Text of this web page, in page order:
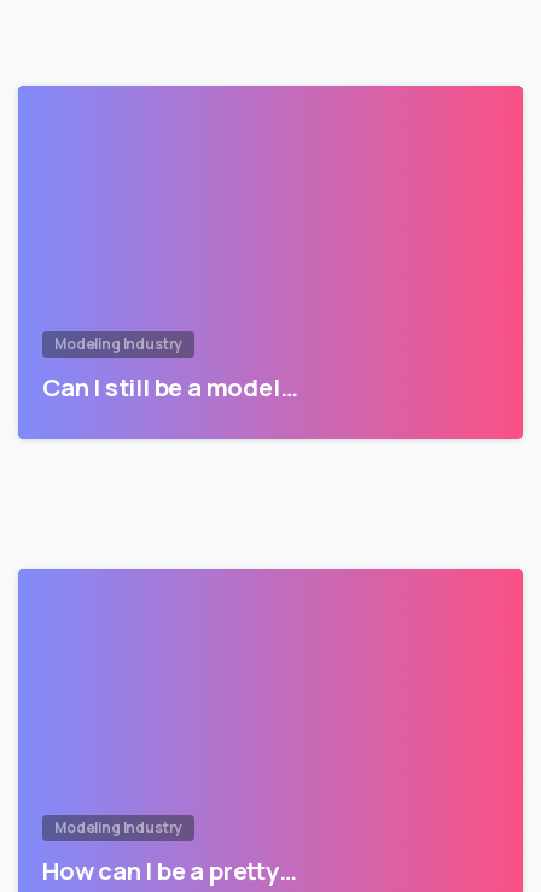
Modeling Industry
Can I still be a model…
Modeling Industry
How can I be a pretty…